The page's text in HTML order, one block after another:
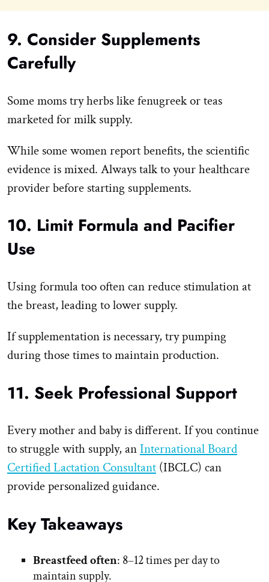
9. Consider Supplements
Carefully
Some moms try herbs like fenugreek or teas
marketed for milk supply.
While some women report benefits, the scientific
evidence is mixed. Always talk to your healthcare
provider before starting supplements.
10. Limit Formula and Pacifier
Use
Using formula too often can reduce stimulation at
the breast, leading to lower supply.
If supplementation is necessary, try pumping
during those times to maintain production.
11. Seek Professional Support
Every mother and baby is different. If you continue
to struggle with supply, anInternational Board
Certified Lactation Consultant (IBCLC) can
provide personalized guidance.
Key Takeaways
Breastfeed often: 8–12 times per day to
maintain supply.